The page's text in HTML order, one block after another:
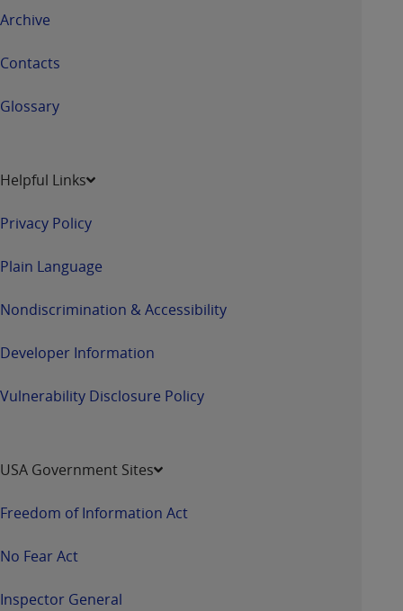
Archive
Contacts
Glossary
Helpful Links
Privacy Policy
Plain Language
Nondiscrimination & Accessibility
Developer Information
Vulnerability Disclosure Policy
USA Government Sites
Freedom of Information Act
No Fear Act
Inspector General